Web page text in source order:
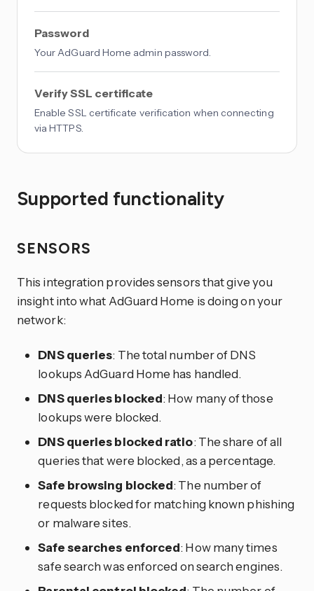
Password
Your AdGuard Home admin password.
Verify SSL certificate
Enable SSL certificate verification when connecting
via HTTPS.
Supported functionality
SENSORS
This integration provides sensors that give you
insight into what AdGuard Home is doing on your
network:
DNS queries: The total number of DNS
lookups AdGuard Home has handled.
DNS queries blocked: How many of those
lookups were blocked.
DNS queries blocked ratio: The share of all
queries that were blocked, as a percentage.
Safe browsing blocked: The number of
requests blocked for matching known phishing
or malware sites.
Safe searches enforced: How many times
safe search was enforced on search engines.